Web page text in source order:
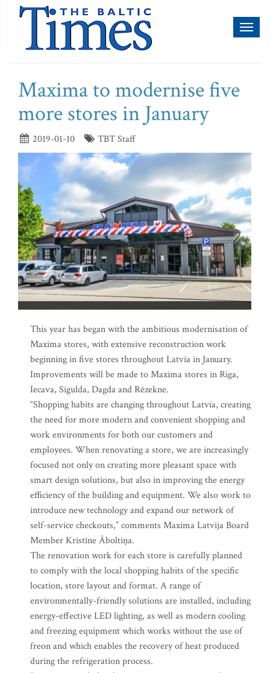
Maxima to modernise five
more stores in January
2019-01-10 TBT Staff
This year has began with the ambitious modernisation of
Maxima stores, with extensive reconstruction work
beginning in five stores throughout Latvia in January.
Improvements will be made to Maxima stores in Riga,
Iecava, Sigulda, Dagda and Rēzekne.
“Shopping habits are changing throughout Latvia, creating
the need for more modern and convenient shopping and
work environments for both our customers and
employees. When renovating a store, we are increasingly
focused not only on creating more pleasant space with
smart design solutions, but also in improving the energy
efficiency of the building and equipment. We also work to
introduce new technology and expand our network of
self-service checkouts,” comments Maxima Latvija Board
Member Kristīne Āboltiņa.
The renovation work for each store is carefully planned
to comply with the local shopping habits of the specific
location, store layout and format. A range of
environmentally-friendly solutions are installed, including
energy-effective LED lighting, as well as modern cooling
and freezing equipment which works without the use of
freon and which enables the recovery of heat produced
during the refrigeration process.